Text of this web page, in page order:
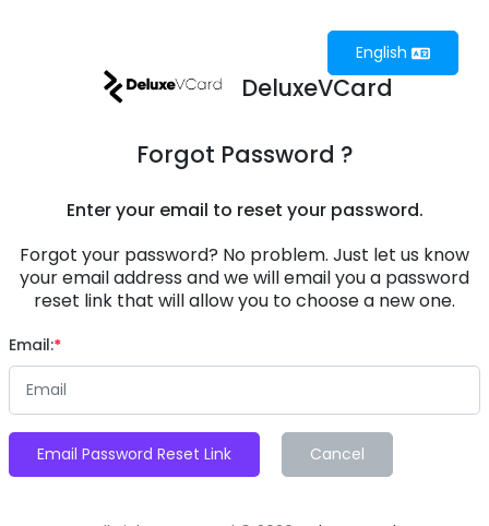
English
DeluxeVCard
Forgot Password ?
Enter your email to reset your password.
Forgot your password? No problem. Just let us know
your email address and we will email you a password
reset link that will allow you to choose a new one.
Email:
Email Password Reset Link Cancel